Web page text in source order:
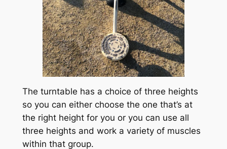
The turntable has a choice of three heights
so you can either choose the one that’s at
the right height for you or you can use all
three heights and work a variety of muscles
within that group.